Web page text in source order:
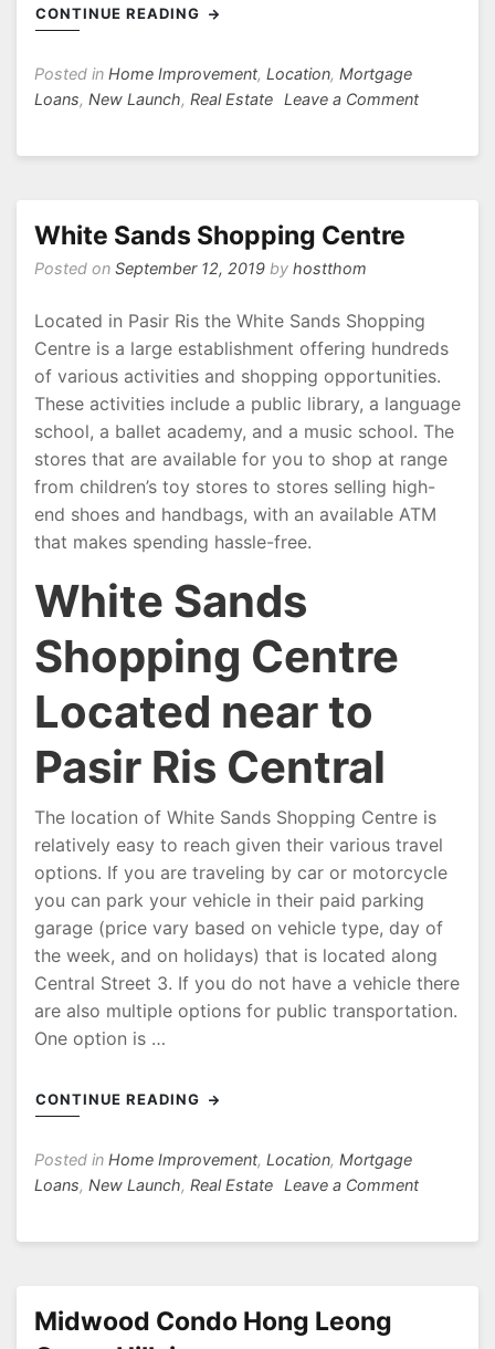
CONTINUE READING
Posted in Home Improvement, Location, Mortgage
Loans, New Launch, Real Estate Leave a Commenton
the
City
White Sands Shopping Centre
Posted on September 12, 2019 by hostthom
Located in Pasir Ris the White Sands Shopping
Centre is a large establishment offering hundreds
of various activities and shopping opportunities.
These activities include a public library, a language
school, a ballet academy, and a music school. The
stores that are available for you to shop at range
from children’s toy stores to stores selling high-
end shoes and handbags, with an available ATM
that makes spending hassle-free.
White Sands
Shopping Centre
Located near to
Pasir Ris Central
The location of White Sands Shopping Centre is
relatively easy to reach given their various travel
options. If you are traveling by car or motorcycle
you can park your vehicle in their paid parking
garage (price vary based on vehicle type, day of
the week, and on holidays) that is located along
Central Street 3. If you do not have a vehicle there
are also multiple options for public transportation.
One option is …
CONTINUE READING
Posted in Home Improvement, Location, Mortgage
Loans, New Launch, Real Estate Leave a Commenton
Midwood Condo Hong Leong